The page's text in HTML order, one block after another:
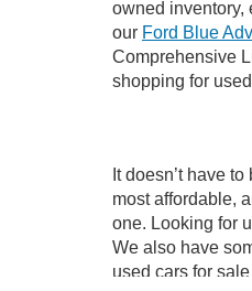
owned inventory,
our Ford Blue
Comprehensive
shopping for
It doesn’t have
most affordable,
one. Looking for
We also have
used cars for